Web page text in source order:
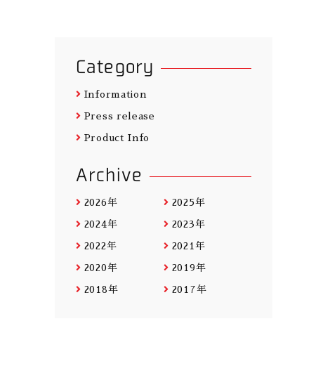
Category
Information
Press release
Product Info
Archive
2026年 2025年
2024年 2023年
2022年 2021年
2020年 2019年
2018年 2017年